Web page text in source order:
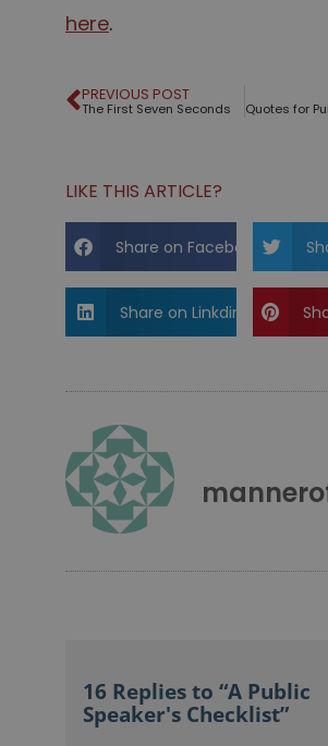
here.
PREVIOUS POST
The First Seven Seconds
LIKE THIS ARTICLE?
Share on Facebook
Share on Linkdin
16 Replies to “A Public
Speaker's Checklist”